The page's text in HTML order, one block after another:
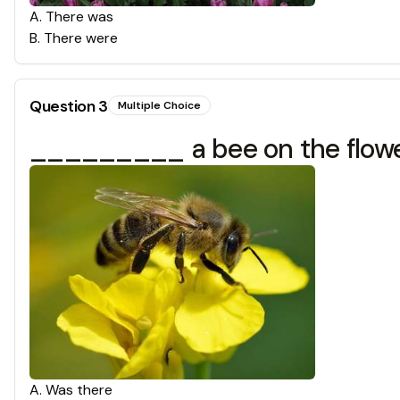
A. There was
B. There were
Question3 Multiple Choice
_________ a bee on the
A. Was there